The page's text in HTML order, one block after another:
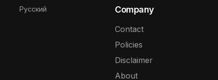
Select your language
Русский Company
Contact
Policies
Disclaimer
About